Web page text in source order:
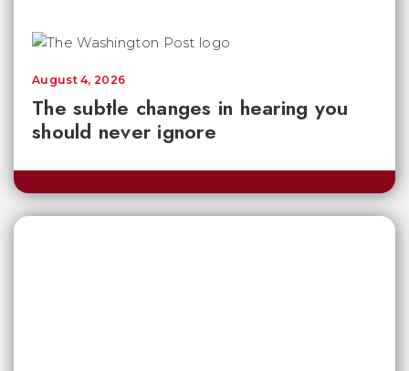
The subtle changes in hearing you
should never ignore
August 4, 2026